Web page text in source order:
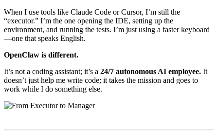
When I use tools like Claude Code or Cursor, I’m still the
“executor.” I’m the one opening the IDE, setting up the
environment, and running the tests. I’m just using a faster keyboard
—one that speaks English.
OpenClaw is different.
It’s not a coding assistant; it’s a 24/7 autonomous AI employee. It
doesn’t just help me write code; it takes the mission and goes to
work while I do something else.